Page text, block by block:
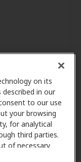
on its
in our
to our use
your browsing
for analytical
third parties.
of necessary